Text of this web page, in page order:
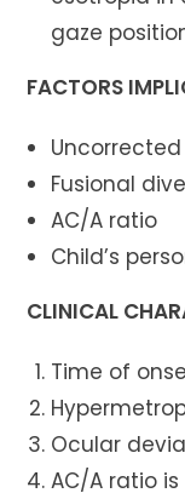
gaze
FACTORS
Fusional
AC/A ratio
Child’s
CLINICAL
Time of
Ocular
AC/A ratio